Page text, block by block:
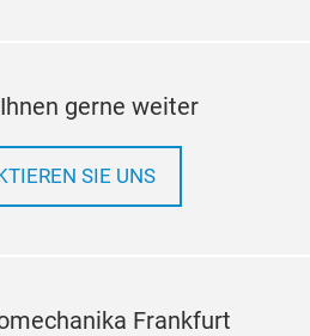
gerne weiter
SIE UNS
Frankfurt